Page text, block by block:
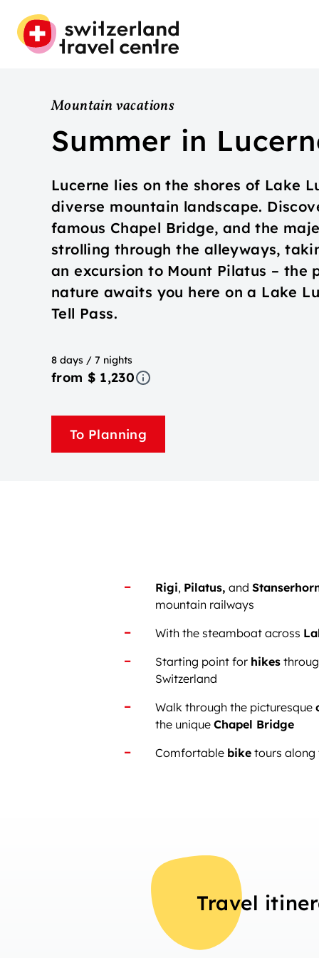
Mountain vacations
Summer in
Lucerne lies on the shores of Lake
diverse mountain landscape.
famous Chapel Bridge, and the
strolling through the alleyways,
an excursion to Mount Pilatus –
nature awaits you here on a Lake
Tell Pass.
8 days / 7 nights
from $ 1,230
To Planning
Rigi, Pilatus, and
mountain railways
With the steamboat across
Starting point for hikes
Switzerland
Walk through the picturesque
the unique Chapel Bridge
Comfortable bike tours along
Travel